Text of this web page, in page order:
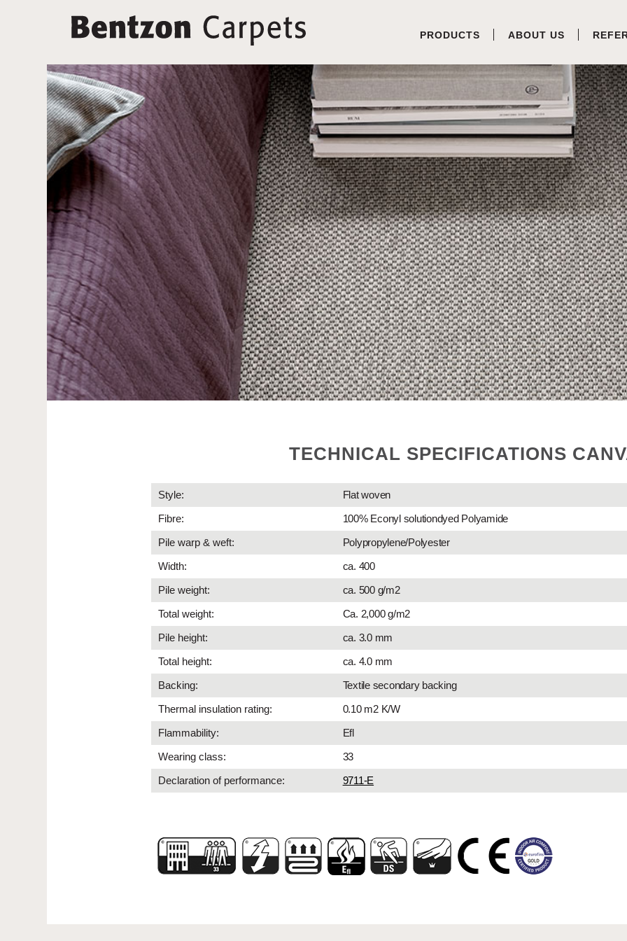
PRODUCTS ABOUT US
TECHNICAL SPECIFICATIONS
Style:
Flat woven
Fibre:
100% Econyl solutiondyed Polyamide
Pile warp & weft:
Polypropylene/Polyester
Width:
ca. 400
Pile weight:
ca. 500 g/m2
Total weight:
Ca. 2,000 g/m2
Pile height:
ca. 3.0 mm
Total height:
ca. 4.0 mm
Backing:
Textile secondary backing
Thermal insulation rating:
0.10 m2 K/W
Flammability:
Efl
Wearing class:
33
Declaration of performance:
9711-E